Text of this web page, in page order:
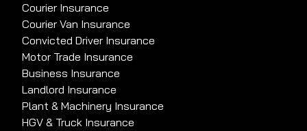
Courier Insurance
Courier Van Insurance
Convicted Driver Insurance
Motor Trade Insurance
Business Insurance
Landlord Insurance
Plant & Machinery Insurance
HGV & Truck Insurance